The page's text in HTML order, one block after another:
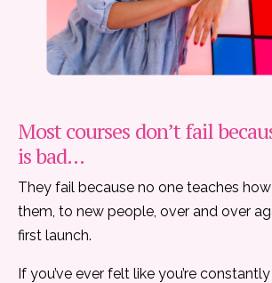
Most courses don’t fail
is bad...
They fail because no one teaches
them, to new people, over and over
first launch.
If you’ve ever felt like you’re